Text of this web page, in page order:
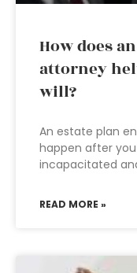
How does
attorney
will?
An estate plan
happen after
incapacitated
READ MORE »